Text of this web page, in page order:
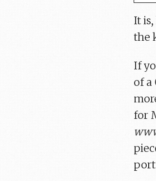
It
the
If
of a
for